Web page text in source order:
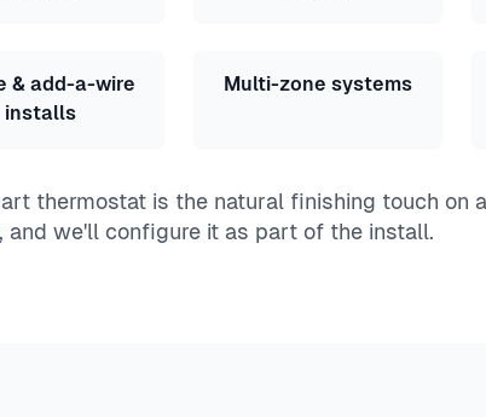
& add-a-wire
installs
Multi-zone systems
thermostat is the natural finishing touch on
, and we'll configure it as part of the install.